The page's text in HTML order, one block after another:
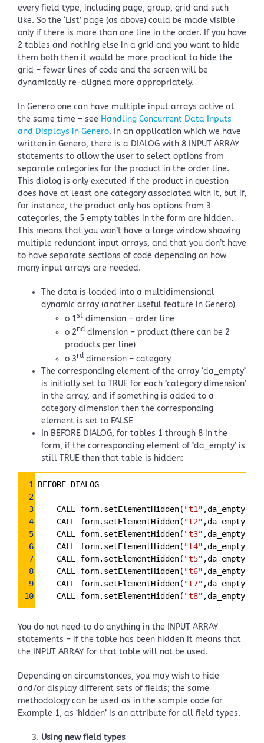
every field type, including page, group, grid and such
like. So the ‘List’ page (as above) could be made visible
only if there is more than one line in the order. If you have
2 tables and nothing else in a grid and you want to hide
them both then it would be more practical to hide the
grid – fewer lines of code and the screen will be
dynamically re-aligned more appropriately.
In Genero one can have multiple input arrays active at
the same time – see Handling Concurrent Data Inputs
and Displays in Genero. In an application which we have
written in Genero, there is a DIALOG with 8 INPUT ARRAY
statements to allow the user to select options from
separate categories for the product in the order line.
This dialog is only executed if the product in question
does have at least one category associated with it, but if,
for instance, the product only has options from 3
categories, the 5 empty tables in the form are hidden.
This means that you won’t have a large window showing
multiple redundant input arrays, and that you don’t have
to have separate sections of code depending on how
many input arrays are needed.
The data is loaded into a multidimensional
dynamic array (another useful feature in Genero)
o 1st dimension – order line
o 2nd dimension – product (there can be 2
products per line)
o 3rd dimension – category
The corresponding element of the array ‘da_empty’
is initially set to TRUE for each ‘category dimension’
in the array, and if something is added to a
category dimension then the corresponding
element is set to FALSE
In BEFORE DIALOG, for tables 1 through 8 in the
form, if the corresponding element of ‘da_empty’ is
still TRUE then that table is hidden:
1
BEFORE DIALOG
2
3
    CALL form.setElementHidden(
"t1" ,da_empty[1])
4
    CALL form.setElementHidden(
"t2" ,da_empty[2])
5
    CALL form.setElementHidden(
"t3" ,da_empty[3])
6
    CALL form.setElementHidden(
"t4" ,da_empty[4])
7
    CALL form.setElementHidden(
"t5" ,da_empty[5])
8
    CALL form.setElementHidden(
"t6" ,da_empty[6])
9
    CALL form.setElementHidden(
"t7" ,da_empty[7])
10
    CALL form.setElementHidden(
"t8" ,da_empty[8])
You do not need to do anything in the INPUT ARRAY
statements – if the table has been hidden it means that
the INPUT ARRAY for that table will not be used.
Depending on circumstances, you may wish to hide
and/or display different sets of fields; the same
methodology can be used as in the sample code for
Example 1, as ‘hidden’ is an attribute for all field types.
Using new field types